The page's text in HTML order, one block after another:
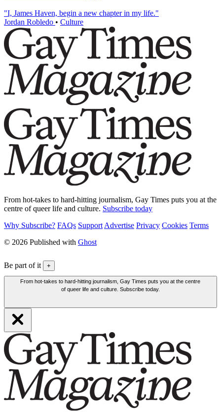
"I, James Haven, begin a new chapter in my life."
Jordan Robledo • Culture
From hot-takes to hard-hitting journalism, Gay Times puts you at the
centre of queer life and culture. Subscribe today
Why Subscribe? FAQs Support Advertise Privacy Cookies Terms
© 2026 Published with Ghost
Be part of it +
From hot-takes to hard-hitting journalism, Gay Times puts you at the centre
of queer life and culture. Subscribe today.